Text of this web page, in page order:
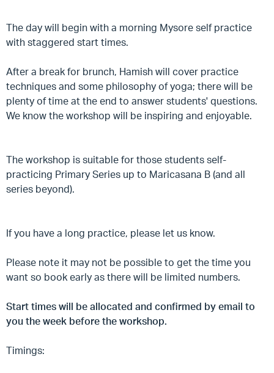
The day will begin with a morning Mysore self practice
with staggered start times.
After a break for brunch, Hamish will cover practice
techniques and some philosophy of yoga; there will be
plenty of time at the end to answer students' questions.
We know the workshop will be inspiring and enjoyable.
The workshop is suitable for those students self-
practicing Primary Series up to Maricasana B (and all
series beyond).
If you have a long practice, please let us know.
Please note it may not be possible to get the time you
want so book early as there will be limited numbers.
Start times will be allocated and confirmed by email to
you the week before the workshop.
Timings: